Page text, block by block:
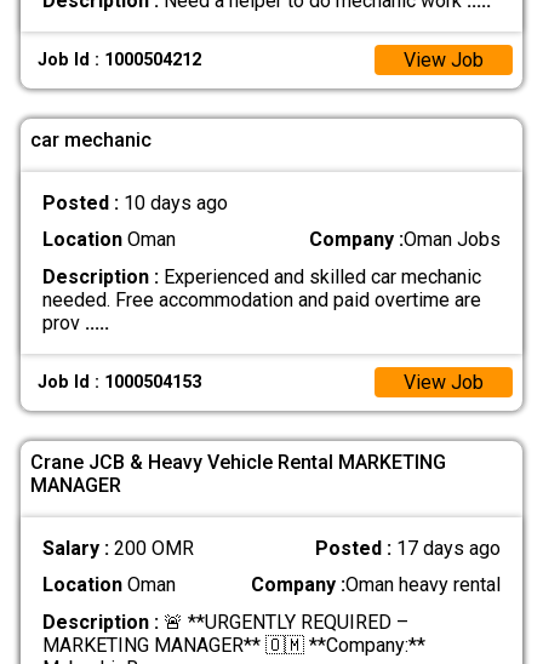
Job Id : 1000504212 View Job
car mechanic
Posted : 10 days ago
LocationOman Company :Oman Jobs
Description :Experienced and skilled car mechanic
needed. Free accommodation and paid overtime are
prov .....
Job Id : 1000504153 View Job
Crane JCB & Heavy Vehicle Rental MARKETING
MANAGER
Salary : 200 OMR Posted : 17 days ago
LocationOman Company :Oman heavy rental
Description :🚨 **URGENTLY REQUIRED –
MARKETING MANAGER** 🇴🇲 **Company:**